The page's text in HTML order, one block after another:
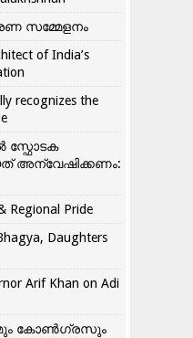
സമ്മേളനം
of India’s
recognizes the
സ്ഫോടക
അന്വേഷിക്കണം:
Regional Pride
Daughters
Arif Khan on Adi
കോൺ​ഗ്രസും